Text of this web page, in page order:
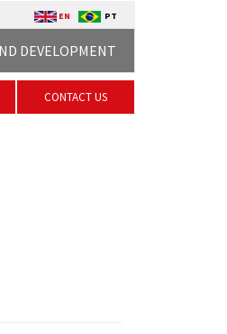
EN PT
DEVELOPMENT
CONTACT US